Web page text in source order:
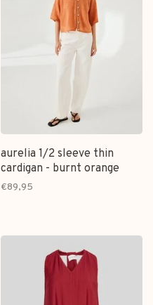
aurelia 1/2 sleeve thin
cardigan - burnt orange
€89,95